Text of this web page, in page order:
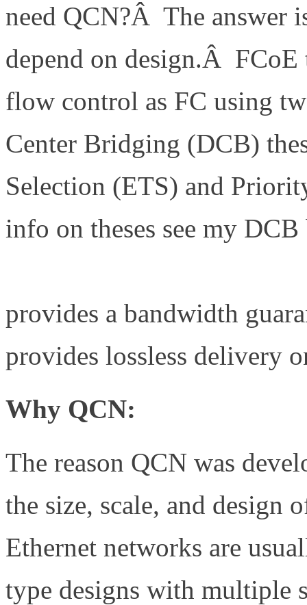
need QCN?Â The answer
depend on design.Â FCoE
flow control as FC using
Center Bridging (DCB)
Selection (ETS) and
info on theses see my
provides a bandwidth
provides lossless delivery
Why QCN:
The reason QCN was
the size, scale, and design
Ethernet networks are
type designs with multiple